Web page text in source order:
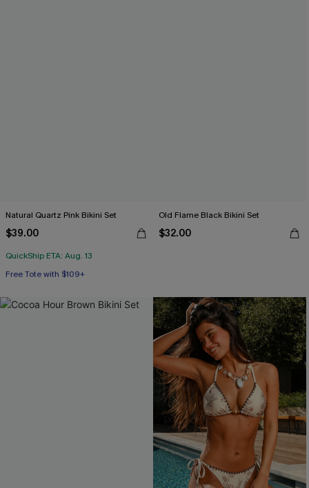
Natural Quartz Pink Bikini Set
$39.00
QuickShip ETA: Aug. 13
Free Tote with $109+
Mix & Match Sizing
Old Flame Black Bikini Set
$32.00